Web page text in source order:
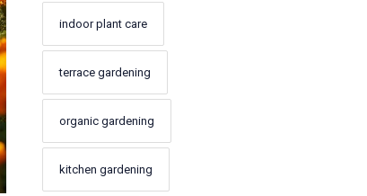
indoor plant care
terrace gardening
organic gardening
kitchen gardening